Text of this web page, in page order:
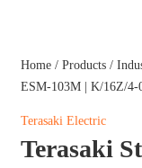
Home / Products /
ESM-103M | K/16Z/4-
Terasaki Electric
Terasaki